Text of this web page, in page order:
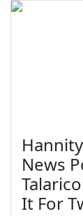
News
It For